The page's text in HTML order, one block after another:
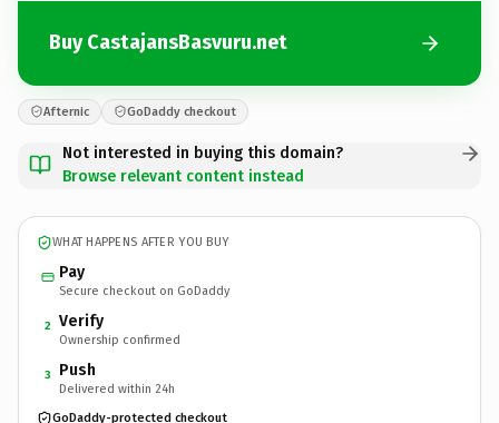
Buy CastajansBasvuru.net
Afternic GoDaddy checkout
Not interested in buying this domain?
Browse relevant content instead
WHAT HAPPENS AFTER YOU BUY
Pay
Secure checkout on GoDaddy
2 Verify
Ownership confirmed
3 Push
Delivered within 24h
GoDaddy-protected checkout